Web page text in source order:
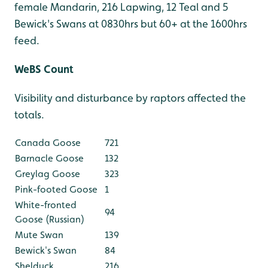
female Mandarin, 216 Lapwing, 12 Teal and 5
Bewick's Swans at 0830hrs but 60+ at the 1600hrs
feed.
WeBS Count
Visibility and disturbance by raptors affected the
totals.
Canada Goose
721
Barnacle Goose
132
Greylag Goose
323
Pink-footed Goose
1
White-fronted
Goose (Russian)
94
Mute Swan
139
Bewick's Swan
84